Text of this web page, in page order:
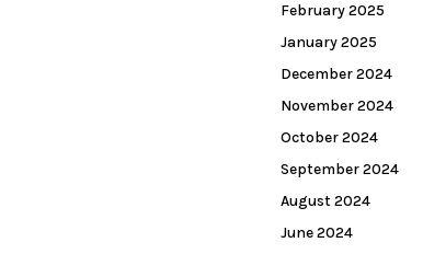
February 2025
January 2025
December 2024
November 2024
October 2024
September 2024
August 2024
June 2024